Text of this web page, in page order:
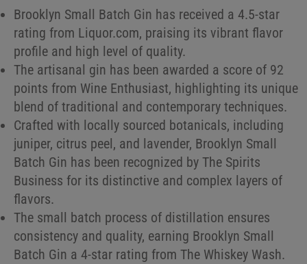
Brooklyn Small Batch Gin has received a 4.5-star
rating from Liquor.com, praising its vibrant flavor
profile and high level of quality.
The artisanal gin has been awarded a score of 92
points from Wine Enthusiast, highlighting its unique
blend of traditional and contemporary techniques.
Crafted with locally sourced botanicals, including
juniper, citrus peel, and lavender, Brooklyn Small
Batch Gin has been recognized by The Spirits
Business for its distinctive and complex layers of
flavors.
The small batch process of distillation ensures
consistency and quality, earning Brooklyn Small
Batch Gin a 4-star rating from The Whiskey Wash.